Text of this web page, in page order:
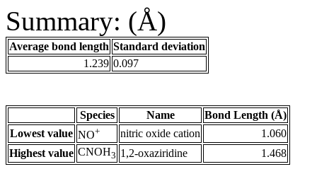
Summary: (Å)
Average bond length Standard deviation
1.239 0.097
Species Name
Bond Length (Å)
Lowest value NO+ nitric oxide cation
1.060
Highest value CNOH3 1,2-oxaziridine 1.468